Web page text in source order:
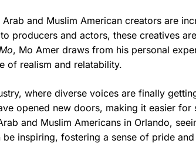
and Muslim American creators are
producers and actors, these creatives
, Mo Amer draws from his personal
of realism and relatability.
where diverse voices are finally
opened new doors, making it easier for
and Muslim Americans in Orlando,
inspiring, fostering a sense of pride